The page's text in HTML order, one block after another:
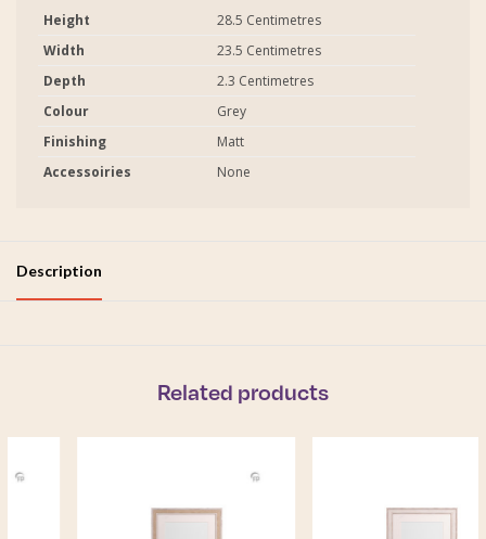
Height
28.5 Centimetres
Width
23.5 Centimetres
Depth
2.3 Centimetres
Colour
Grey
Finishing
Matt
Accessoiries
None
Description
Related products